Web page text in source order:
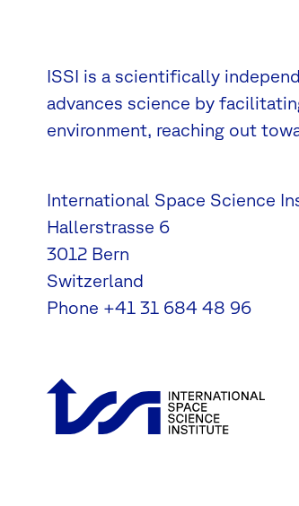
ISSI is a scientifically
advances science by
environment, reaching out
International Space Science
Hallerstrasse 6
3012 Bern
Switzerland
Phone +41 31 684 48 96